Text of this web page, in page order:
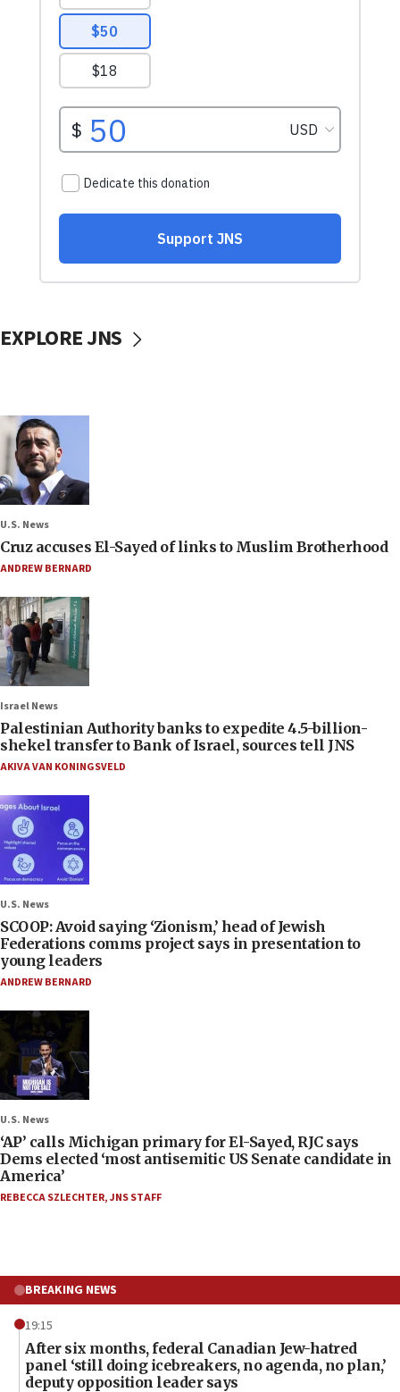
EXPLORE JNS
U.S. News
Cruz accuses El-Sayed of links to Muslim Brotherhood
ANDREW BERNARD
Israel News
Palestinian Authority banks to expedite 4.5-billion-
shekel transfer to Bank of Israel, sources tell JNS
AKIVA VAN KONINGSVELD
U.S. News
SCOOP: Avoid saying ‘Zionism,’ head of Jewish
Federations comms project says in presentation to
young leaders
ANDREW BERNARD
U.S. News
‘AP’ calls Michigan primary for El-Sayed, RJC says
Dems elected ‘most antisemitic US Senate candidate in
America’
REBECCA SZLECHTER,JNS STAFF
BREAKING NEWS
19:15
After six months, federal Canadian Jew-hatred
panel ‘still doing icebreakers, no agenda, no plan,’
deputy opposition leader says